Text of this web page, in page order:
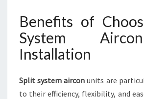
Benefits of
System
Installation
Split system aircon units are
to their efficiency, flexibility, and